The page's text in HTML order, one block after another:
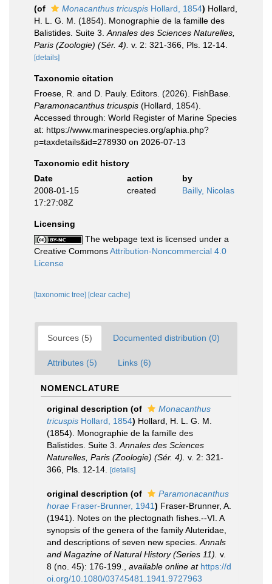
(of
Monacanthus tricuspis Hollard, 1854) Hollard,
H. L. G. M. (1854). Monographie de la famille des
Balistides. Suite 3. Annales des Sciences Naturelles,
Paris (Zoologie) (Sér. 4). v. 2: 321-366, Pls. 12-14.
[details]
Taxonomic citation
Froese, R. and D. Pauly. Editors. (2026). FishBase.
Paramonacanthus tricuspis (Hollard, 1854).
Accessed through: World Register of Marine Species
at: https://www.marinespecies.org/aphia.php?
p=taxdetails&id=278930 on 2026-07-13
Taxonomic edit history
Date
action
by
2008-01-15
17:27:08Z
created Bailly, Nicolas
Licensing
The webpage text is licensed under a
Creative CommonsAttribution-Noncommercial 4.0
License
[taxonomic tree] [clear cache]
Sources (5) Documented distribution (0)
Attributes (5) Links (6)
NOMENCLATURE
original description (of
Monacanthus
tricuspis Hollard, 1854) Hollard, H. L. G. M.
(1854). Monographie de la famille des
Balistides. Suite 3. Annales des Sciences
Naturelles, Paris (Zoologie) (Sér. 4). v. 2: 321-
366, Pls. 12-14.
[details]
original description (of
Paramonacanthus
horae Fraser-Brunner, 1941) Fraser-Brunner, A.
(1941). Notes on the plectognath fishes.--VI. A
synopsis of the genera of the family Aluteridae,
and descriptions of seven new species. Annals
and Magazine of Natural History (Series 11). v.
8 (no. 45): 176-199.
available online at https://d
oi.org/10.1080/03745481.1941.9727963